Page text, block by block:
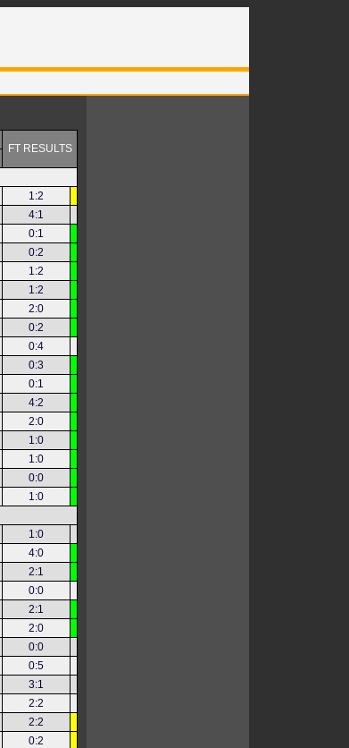
FT RESULTS
1:2
4:1
0:1
0:2
1:2
1:2
2:0
0:2
0:4
0:3
0:1
4:2
2:0
1:0
1:0
0:0
1:0
1:0
4:0
2:1
0:0
2:1
2:0
0:0
0:5
3:1
2:2
2:2
0:2